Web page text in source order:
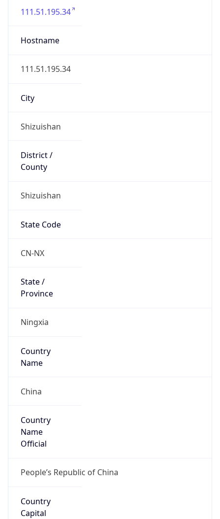
111.51.195.34
Hostname
111.51.195.34
City
Shizuishan
District /
County
Shizuishan
State Code
CN-NX
State /
Province
Ningxia
Country
Name
China
Country
Name
Official
People’s Republic of China
Country
Capital